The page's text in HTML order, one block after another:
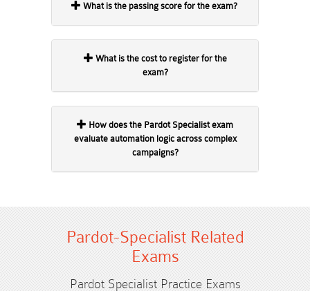
What is the passing score for the exam?
exam?
evaluate automation logic across complex
campaigns?
Pardot-Specialist Related
Exams
Pardot Specialist Practice Exams